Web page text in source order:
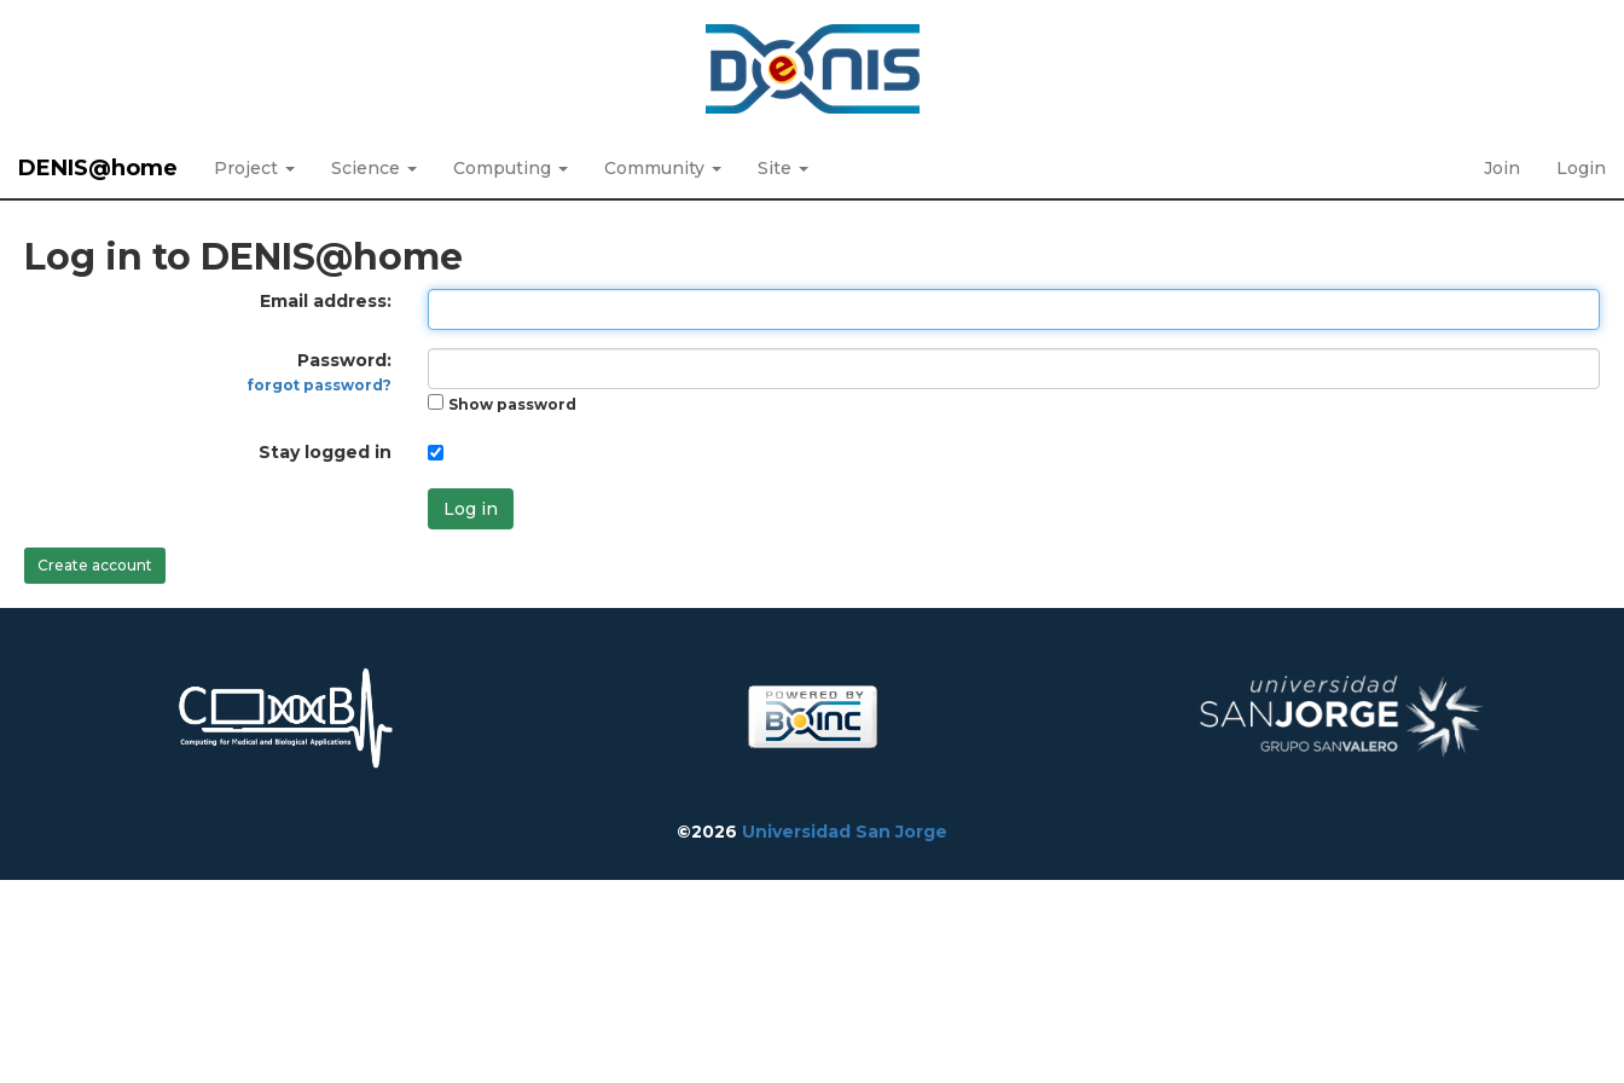
DENIS@home Project Science Computing Community Site Join Login
Log in to DENIS@home
Email address:
Password:
forgot password?
Show password
Stay logged in
Log in
Create account
©2026 Universidad San Jorge